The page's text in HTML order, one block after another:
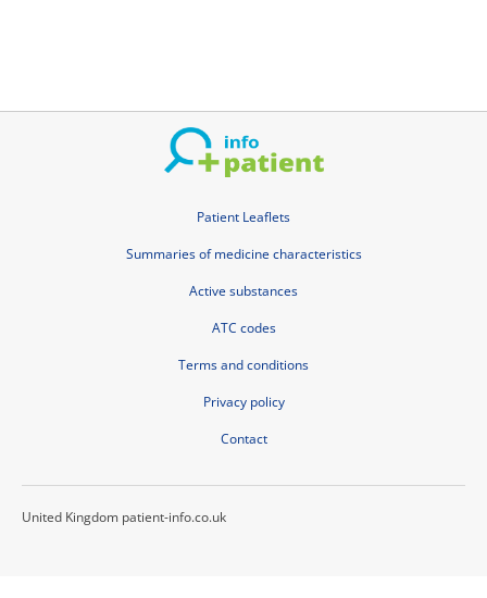
Patient Leaflets
Summaries of medicine characteristics
Active substances
ATC codes
Terms and conditions
Privacy policy
Contact
United Kingdom patient-info.co.uk